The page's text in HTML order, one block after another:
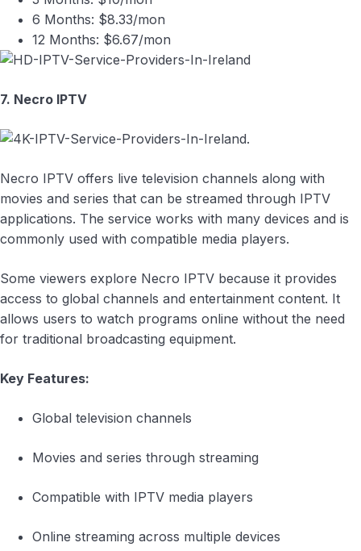
6 Months: $8.33/mon
12 Months: $6.67/mon
7. Necro IPTV
Necro IPTV offers live television channels along with
movies and series that can be streamed through IPTV
applications. The service works with many devices and is
commonly used with compatible media players.
Some viewers explore Necro IPTV because it provides
access to global channels and entertainment content. It
allows users to watch programs online without the need
for traditional broadcasting equipment.
Key Features:
Global television channels
Movies and series through streaming
Compatible with IPTV media players
Online streaming across multiple devices